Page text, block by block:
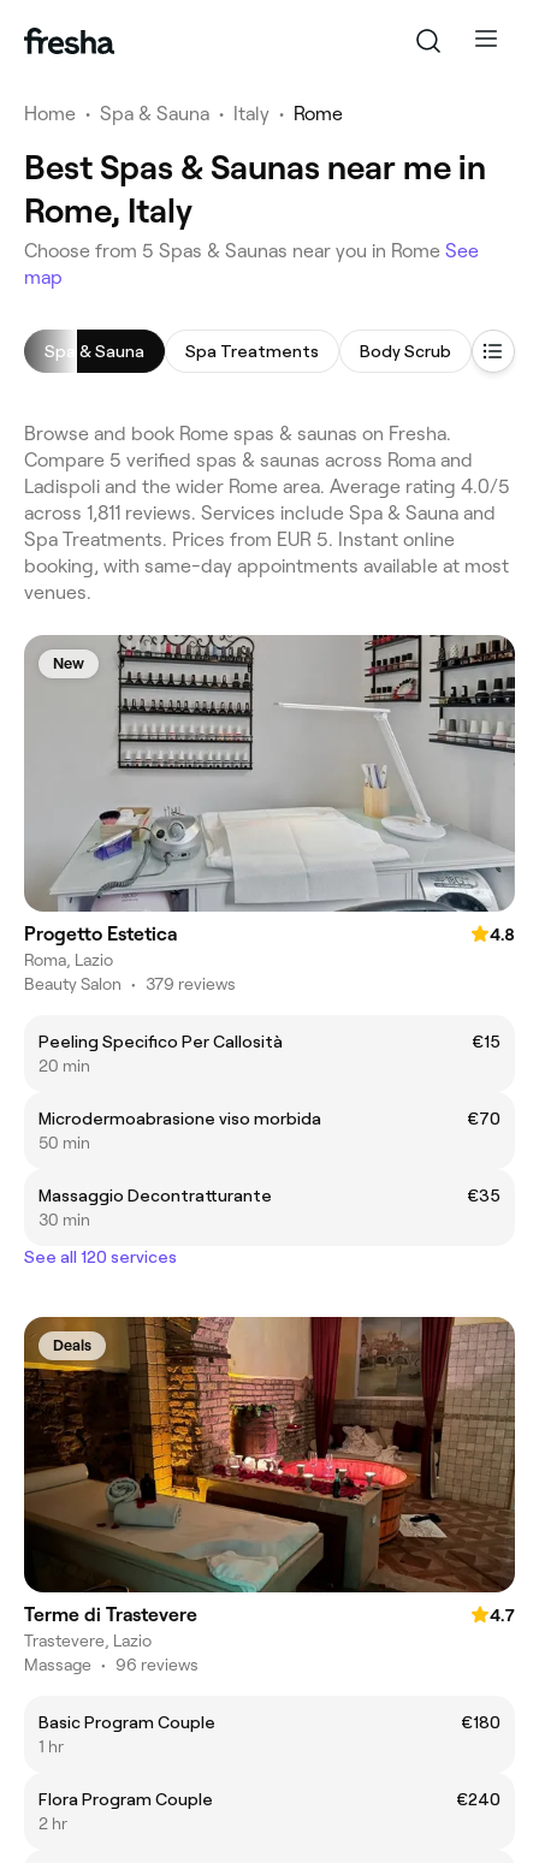
Home • Spa & Sauna • Italy • Rome
Best Spas & Saunas near me in
Rome, Italy
Choose from 5 Spas & Saunas near you in Rome See
map
Spa & Sauna Spa Treatments Body Scrub Foot
Browse and book Rome spas & saunas on Fresha.
Compare 5 verified spas & saunas across Roma and
Ladispoli and the wider Rome area. Average rating 4.0/5
across 1,811 reviews. Services include Spa & Sauna and
Spa Treatments. Prices from EUR 5. Instant online
booking, with same-day appointments available at most
venues.
New
Progetto Estetica
4.8
Roma, Lazio
Beauty Salon • 379 reviews
Peeling Specifico Per Callosità
€15
20 min
Microdermoabrasione viso morbida
€70
50 min
Massaggio Decontratturante
€35
30 min
See all 120 services
Deals
Terme di Trastevere
4.7
Trastevere, Lazio
Massage • 96 reviews
Basic Program Couple
€180
1 hr
Flora Program Couple
€240
2 hr